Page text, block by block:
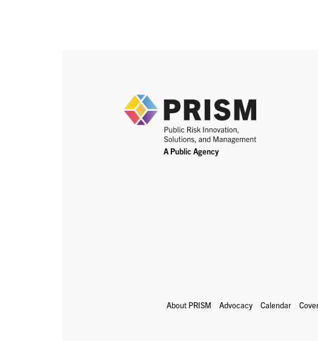
About PRISM Advocacy Calendar